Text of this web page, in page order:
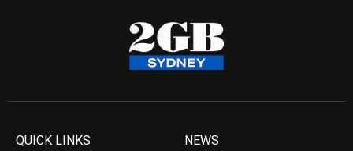
QUICK LINKS NEWS